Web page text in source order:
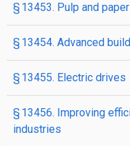
§ 13453. Pulp and paper
§ 13454. Advanced
§ 13455. Electric drives
§ 13456. Improving
industries